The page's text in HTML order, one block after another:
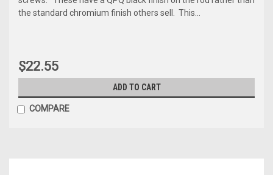
the standard chromium finish others sell. This...
$22.55
ADD TO CART
COMPARE